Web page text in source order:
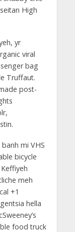
High
yr
viral
bag
Truffaut.
post-
mi VHS
bicycle
meh
+1
hella
food truck